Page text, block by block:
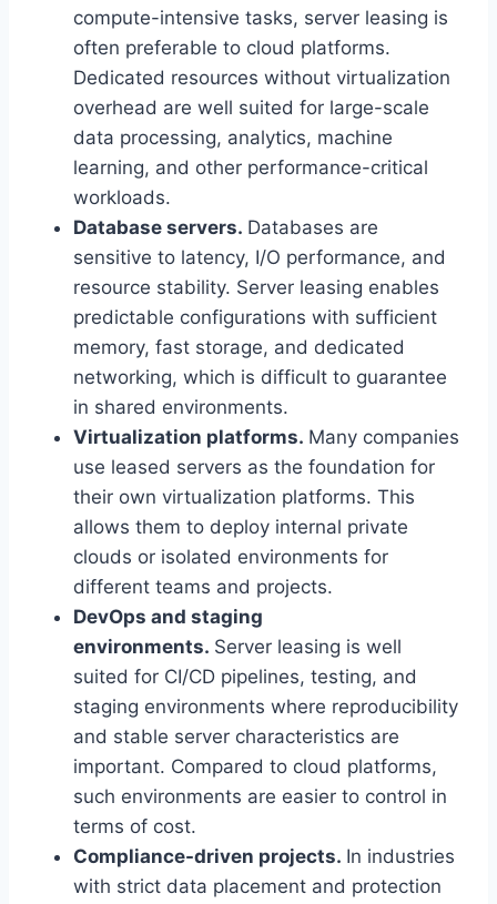
compute-intensive tasks, server leasing is
often preferable to cloud platforms.
Dedicated resources without virtualization
overhead are well suited for large-scale
data processing, analytics, machine
learning, and other performance-critical
workloads.
Database servers. Databases are
sensitive to latency, I/O performance, and
resource stability. Server leasing enables
predictable configurations with sufficient
memory, fast storage, and dedicated
networking, which is difficult to guarantee
in shared environments.
Virtualization platforms. Many companies
use leased servers as the foundation for
their own virtualization platforms. This
allows them to deploy internal private
clouds or isolated environments for
different teams and projects.
DevOps and staging
environments. Server leasing is well
suited for CI/CD pipelines, testing, and
staging environments where reproducibility
and stable server characteristics are
important. Compared to cloud platforms,
such environments are easier to control in
terms of cost.
Compliance-driven projects. In industries
with strict data placement and protection